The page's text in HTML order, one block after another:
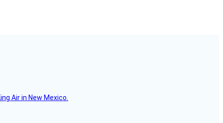
Air in New Mexico.